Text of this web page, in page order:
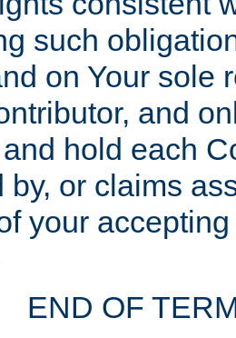
such
on Your sole
and
hold each
by, or claims
your
END OF